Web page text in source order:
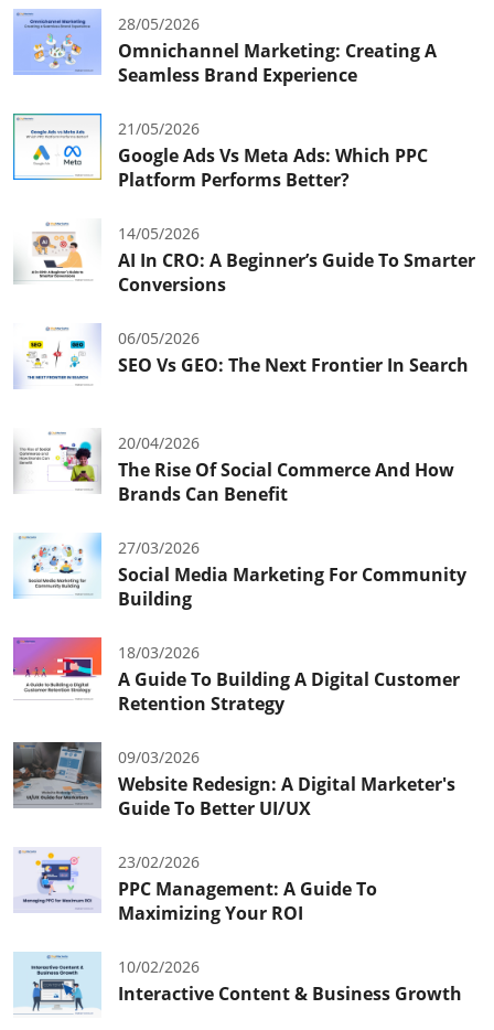
28/05/2026
Omnichannel Marketing: Creating A
Seamless Brand Experience
21/05/2026
Google Ads Vs Meta Ads: Which PPC
Platform Performs Better?
14/05/2026
AI In CRO: A Beginner’s Guide To Smarter
Conversions
06/05/2026
SEO Vs GEO: The Next Frontier In Search
20/04/2026
The Rise Of Social Commerce And How
Brands Can Benefit
27/03/2026
Social Media Marketing For Community
Building
18/03/2026
A Guide To Building A Digital Customer
Retention Strategy
09/03/2026
Website Redesign: A Digital Marketer's
Guide To Better UI/UX
23/02/2026
PPC Management: A Guide To
Maximizing Your ROI
10/02/2026
Interactive Content & Business Growth